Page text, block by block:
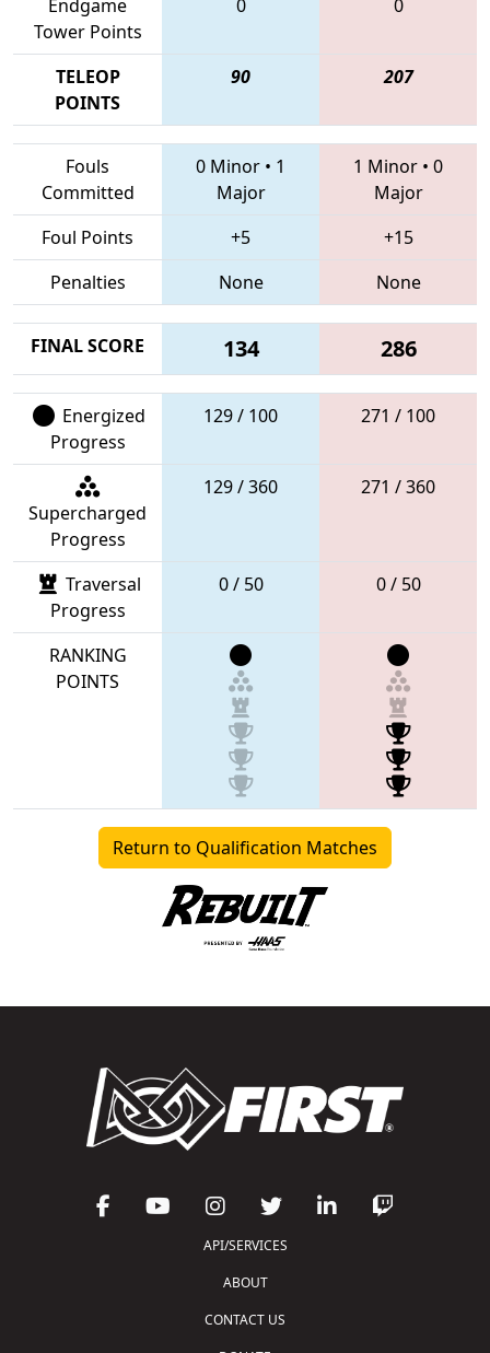
Endgame
Tower Points
0 0
TELEOP
POINTS
90 207
Fouls
Committed
0 Minor • 1
Major
1 Minor • 0
Major
Foul Points
+5
+15
Penalties
None None
FINAL SCORE 134 286
Energized
Progress
129 / 100 271 / 100
Supercharged
Progress
129 / 360 271 / 360
Traversal
Progress
0 / 50 0 / 50
RANKING
POINTS
Return to Qualification Matches
API/SERVICES
ABOUT
CONTACT US